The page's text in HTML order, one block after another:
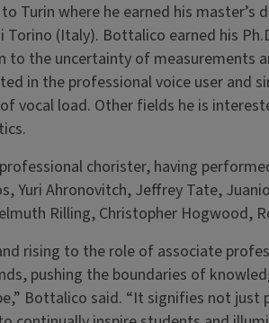
Turin where he earned his
(Italy). Bottalico earned his
to the uncertainty of measurements
in the professional voice user and
vocal load. Other fields he is
chorister, having
Yuri Ahronovitch, Jeffrey Tate,
Rilling, Christopher Hogwood,
rising to the role of associate
pushing the boundaries of
Bottalico said. “It signifies not